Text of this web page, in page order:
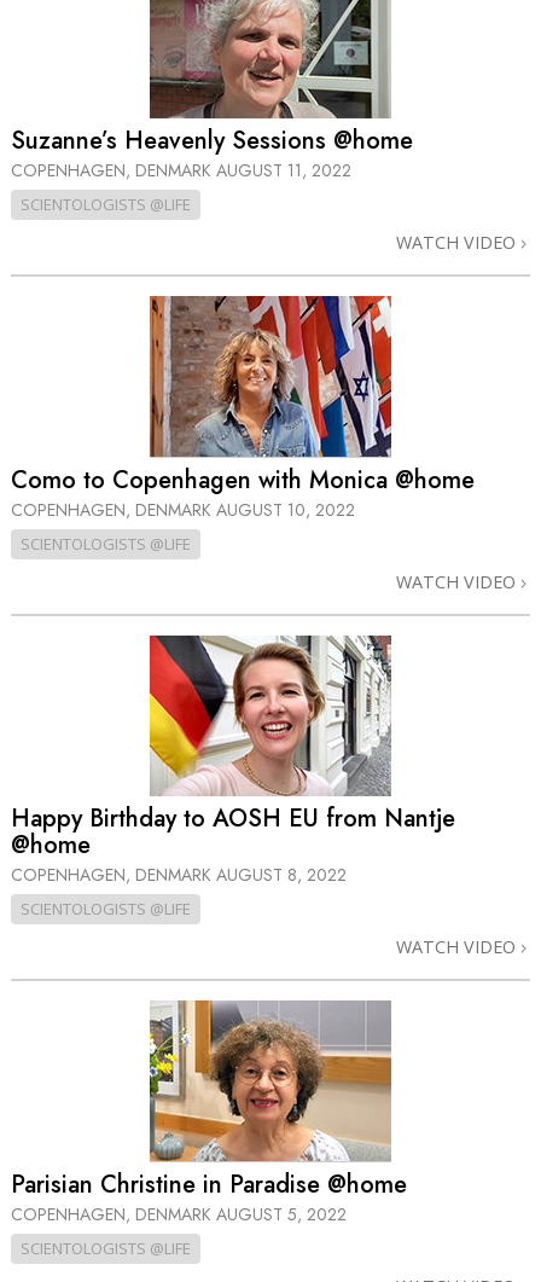
Suzanne’s Heavenly Sessions @home
COPENHAGEN, DENMARK AUGUST 11, 2022
SCIENTOLOGISTS @LIFE
WATCH VIDEO
Como to Copenhagen with Monica @home
COPENHAGEN, DENMARK AUGUST 10, 2022
SCIENTOLOGISTS @LIFE
WATCH VIDEO
Happy Birthday to AOSH EU from Nantje
@home
COPENHAGEN, DENMARK AUGUST 8, 2022
SCIENTOLOGISTS @LIFE
WATCH VIDEO
Parisian Christine in Paradise @home
COPENHAGEN, DENMARK AUGUST 5, 2022
SCIENTOLOGISTS @LIFE